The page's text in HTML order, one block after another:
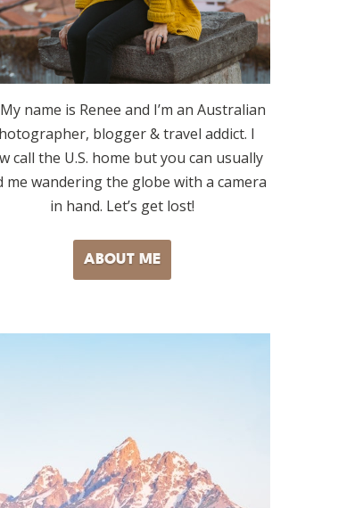
name is Renee and I’m an Australian
blogger & travel addict. I
call the U.S. home but you can usually
me wandering the globe with a camera
in hand. Let’s get lost!
ABOUT ME